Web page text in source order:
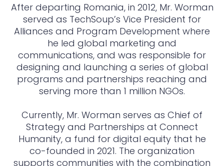
After departing Romania, in 2012, Mr. Worman
served as TechSoup’s Vice President for
Alliances and Program Development where
he led global marketing and
communications, and was responsible for
designing and launching a series of global
programs and partnerships reaching and
serving more than 1 million NGOs.
Currently, Mr. Worman serves as Chief of
Strategy and Partnerships at Connect
Humanity, a fund for digital equity that he
co-founded in 2021. The organization
supports communities with the combination